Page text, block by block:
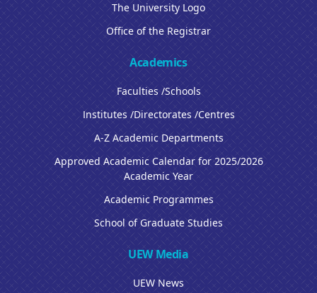
The University Logo
Office of the Registrar
Academics
Faculties /Schools
Institutes /Directorates /Centres
A-Z Academic Departments
Approved Academic Calendar for 2025/2026
Academic Year
Academic Programmes
School of Graduate Studies
UEW Media
UEW News